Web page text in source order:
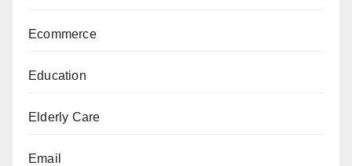
Ecommerce
Education
Elderly Care
Email